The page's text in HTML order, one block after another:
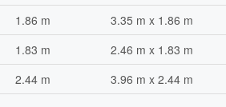
1.86 m
3.35 m x 1.86 m
1.83 m
2.46 m x 1.83 m
2.44 m 3.96 m x 2.44 m